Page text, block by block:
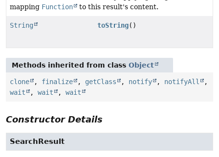
mapping Function to this result's content.
String toString()
Methods inherited from class Object
clone , finalize , getClass , notify , notifyAll
,
wait
, wait , wait
Constructor Details
SearchResult